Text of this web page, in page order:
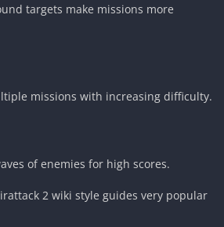
targets make missions more
missions with increasing difficulty.
of enemies for high scores.
2 wiki style guides very popular